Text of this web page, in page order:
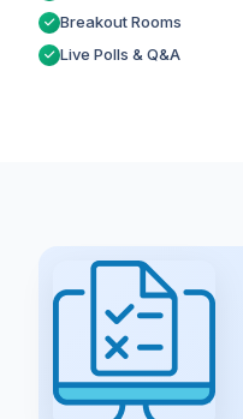
Breakout Rooms
Live Polls & Q&A